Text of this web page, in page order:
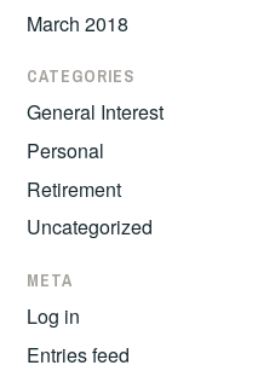
March 2018
CATEGORIES
General Interest
Personal
Retirement
Uncategorized
META
Log in
Entries feed